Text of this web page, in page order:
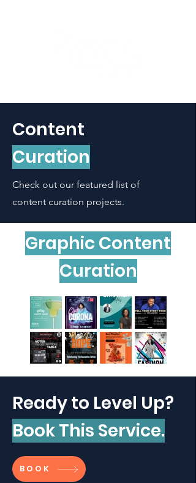
Content
Curation
Check out our featured list of
content curation projects.
Graphic Content
Curation
Ready to Level Up?
Book This Service.
BOOK